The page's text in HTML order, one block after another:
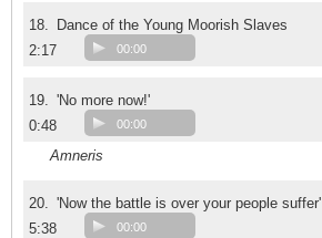
18.
Dance of the Young Moorish Slaves
2:17
00:00
19. 'No more now!'
0:48
00:00
Amneris
20. 'Now the battle is over your people suffer'
5:38
00:00